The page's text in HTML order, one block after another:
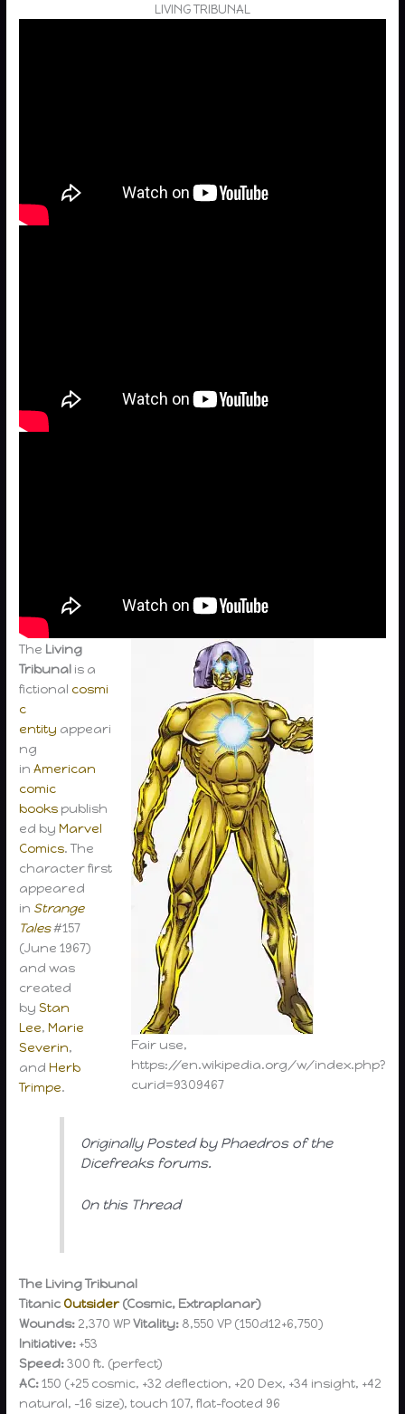
LIVING TRIBUNAL
Fair use,
https://en.wikipedia.org/w/index.php?
curid=9309467
The Living
Tribunal is a
fictional cosmi
c
entity appeari
ng
inAmerican
comic
books publish
ed byMarvel
Comics. The
character first
appeared
in Strange
Tales#157
(June 1967)
and was
created
byStan
Lee,Marie
Severin,
andHerb
Trimpe.
Originally Posted by Phaedros of the
Dicefreaks forums.
On this Thread
The Living Tribunal
Titanic Outsider(Cosmic, Extraplanar)
Wounds: 2,370 WPVitality: 8,550 VP (150d12+6,750)
Initiative: +53
Speed:300 ft. (perfect)
AC:150 (+25 cosmic, +32 deflection, +20 Dex, +34 insight, +42
natural, -16 size), touch 107, flat-footed 96